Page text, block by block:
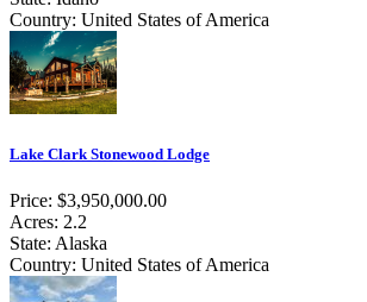
Country: United States of America
Lake Clark Stonewood Lodge
Price: $3,950,000.00
Acres: 2.2
State: Alaska
Country: United States of America